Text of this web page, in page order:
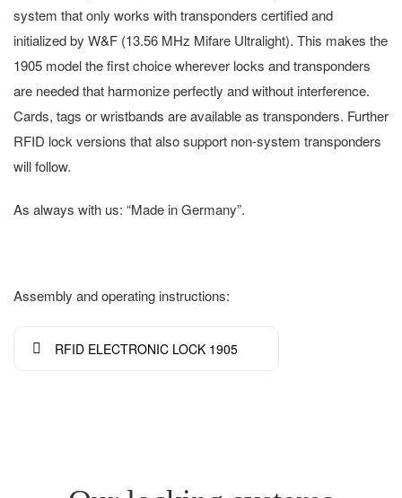
system that only works with transponders certified and
initialized by W&F (13.56 MHz Mifare Ultralight). This makes the
1905 model the first choice wherever locks and transponders
are needed that harmonize perfectly and without interference.
Cards, tags or wristbands are available as transponders. Further
RFID lock versions that also support non-system transponders
will follow.
As always with us: “Made in Germany”.
Assembly and operating instructions:
RFID ELECTRONIC LOCK 1905